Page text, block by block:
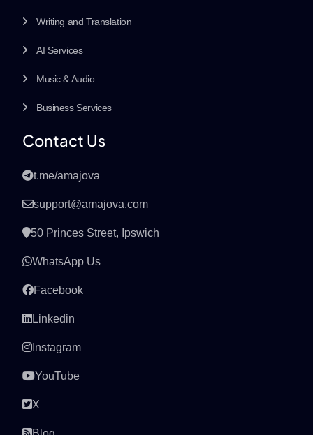
Writing and Translation
AI Services
Music & Audio
Business Services
Contact Us
t.me/amajova
support@amajova.com
50 Princes Street, Ipswich
WhatsApp Us
Facebook
Linkedin
Instagram
YouTube
X